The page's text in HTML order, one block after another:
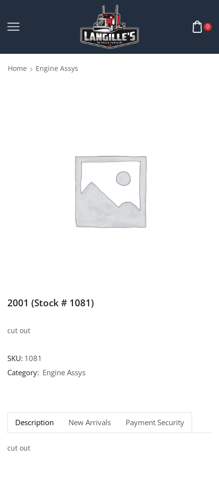
0
Home Engine Assys
2001 (Stock # 1081)
cut out
SKU: 1081
Category: Engine Assys
Description New Arrivals Payment Security
cut out